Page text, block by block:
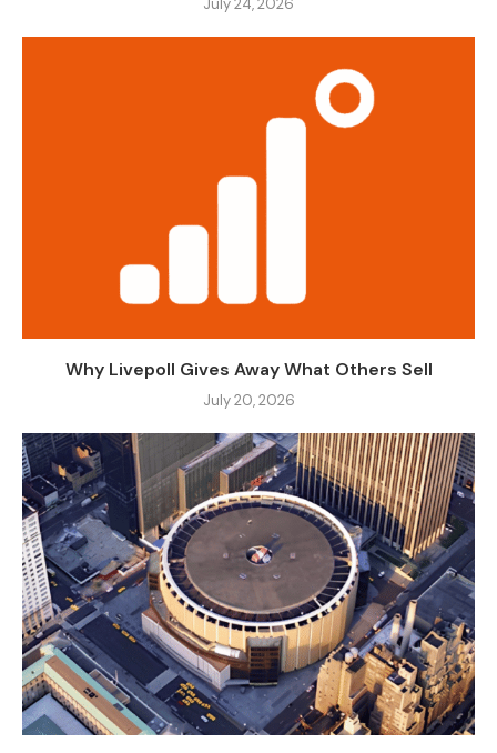
July 24, 2026
Why Livepoll Gives Away What Others Sell
July 20, 2026